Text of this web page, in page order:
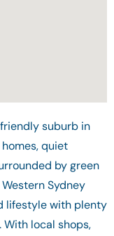
suburb in
quiet
by green
Sydney
lifestyle with plenty
local shops,